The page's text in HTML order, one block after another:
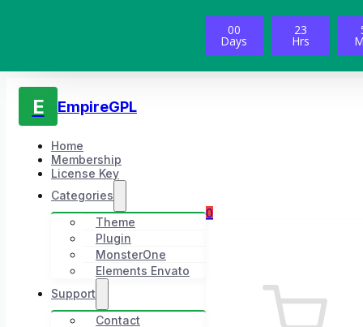
00
Days
23
Hrs
E EmpireGPL
Home
Membership
License Key
Categories
Theme
Plugin
MonsterOne
Elements Envato
Support
Contact
0